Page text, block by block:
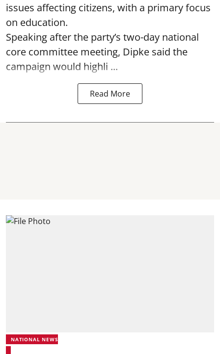
issues affecting citizens, with a primary focus
on education.
Speaking after the party’s two-day national
core committee meeting, Dipke said the
campaign would highli ...
Read More
NATIONAL NEWS